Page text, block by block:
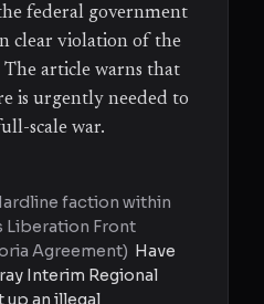
federal government
clear violation of the
article warns that
is urgently needed to
scale war.
faction within
Liberation Front
Agreement) Have
Interim Regional
an illegal